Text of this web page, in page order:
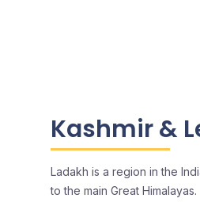
Kashmir &
Ladakh is a region in the
to the main Great Himalayas.